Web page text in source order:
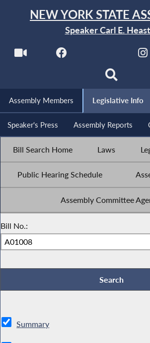
NEW YORK STATE
Speaker Carl E.
Assembly Members Legislative Info
Speaker's Press Assembly Reports
Bill Search Home Laws
Public Hearing Schedule
Assembly Committee
Bill No.:
Summary